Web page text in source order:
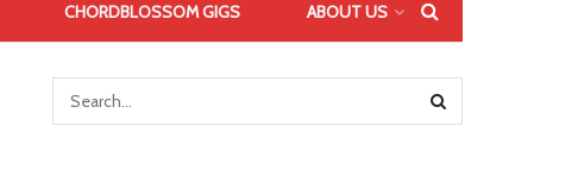
CHORDBLOSSOM GIGS ABOUT US